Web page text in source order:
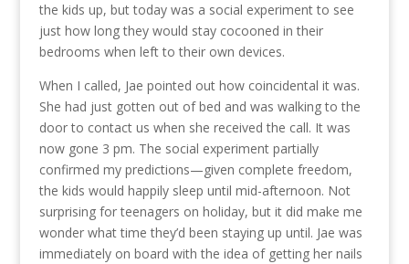
the kids up, but today was a social experiment to see
just how long they would stay cocooned in their
bedrooms when left to their own devices.
When I called, Jae pointed out how coincidental it was.
She had just gotten out of bed and was walking to the
door to contact us when she received the call. It was
now gone 3 pm. The social experiment partially
confirmed my predictions—given complete freedom,
the kids would happily sleep until mid-afternoon. Not
surprising for teenagers on holiday, but it did make me
wonder what time they’d been staying up until. Jae was
immediately on board with the idea of getting her nails